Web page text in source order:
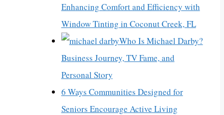
Enhancing Comfort and Efficiency with
Window Tinting in Coconut Creek, FL
Who Is Michael Darby?
Business Journey, TV Fame, and
Personal Story
6 Ways Communities Designed for
Seniors Encourage Active Living